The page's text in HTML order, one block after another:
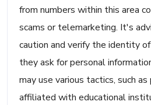
from numbers within this area
scams or telemarketing. It's
caution and verify the identity
they ask for personal
may use various tactics, such
affiliated with educational